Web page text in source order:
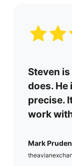
Steven
does. He
precise.
work
Mark Pruden